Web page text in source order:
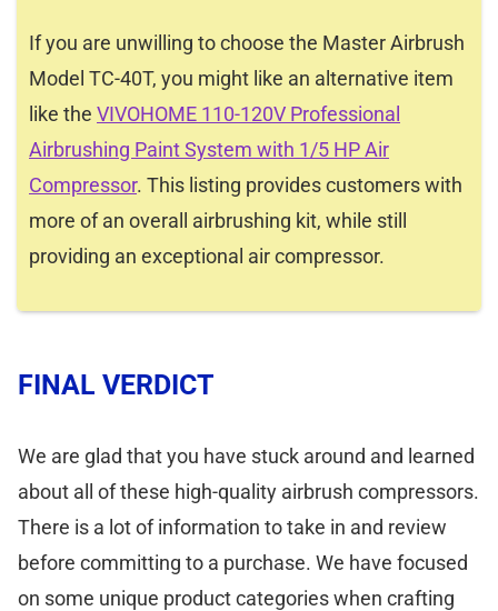
If you are unwilling to choose the Master Airbrush
Model TC-40T, you might like an alternative item
like the VIVOHOME 110-120V Professional
Airbrushing Paint System with 1/5 HP Air
Compressor. This listing provides customers with
more of an overall airbrushing kit, while still
providing an exceptional air compressor.
FINAL VERDICT
We are glad that you have stuck around and learned
about all of these high-quality airbrush compressors.
There is a lot of information to take in and review
before committing to a purchase. We have focused
on some unique product categories when crafting